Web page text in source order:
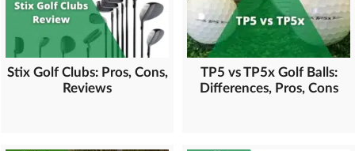
Stix Golf Clubs: Pros, Cons,
Reviews
TP5 vs TP5x Golf Balls:
Differences, Pros, Cons